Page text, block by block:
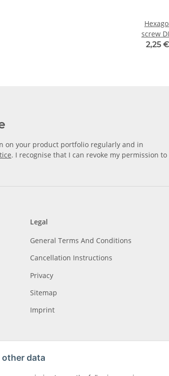
screw
2,25
on your product portfolio regularly and in
. I recognise that I can revoke my permission to
Legal
General Terms And Conditions
Cancellation Instructions
Privacy
Sitemap
Imprint
other data